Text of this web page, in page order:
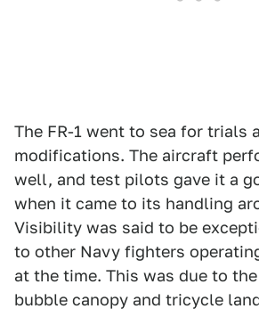
The FR-1 went to sea for trials
modifications. The aircraft
well, and test pilots gave it a
when it came to its handling
Visibility was said to be
to other Navy fighters
at the time. This was due to
bubble canopy and tricycle